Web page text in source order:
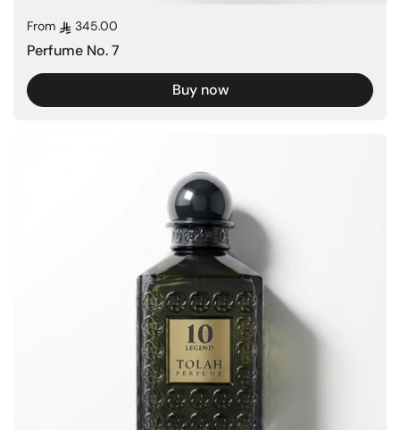
Regular price
From 345.00
Perfume No. 7
Buy now